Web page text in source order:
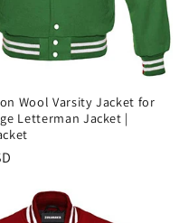
Wool Varsity Jacket for
Letterman Jacket |